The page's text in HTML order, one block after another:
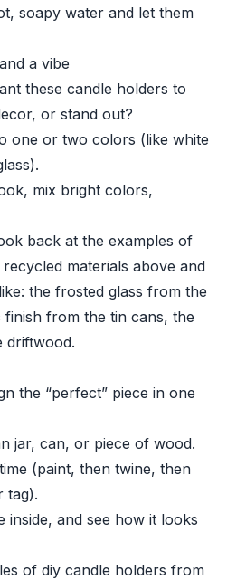
soapy water and let them
a vibe
these candle holders to
or stand out?
one or two colors (like white
mix bright colors,
back at the examples of
materials above and
the frosted glass from the
from the tin cans, the
driftwood.
the “perfect” piece in one
jar, can, or piece of wood.
(paint, then twine, then
tag).
inside, and see how it looks
of diy candle holders from